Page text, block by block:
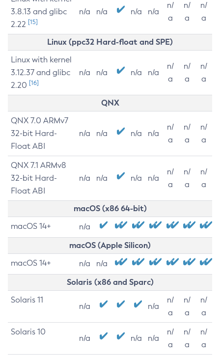
3.8.13 and glibc
2.22 [15]
n/a n/a n/a n/a
n/
a
n/
a
n/
a
Linux (ppc32 Hard-float and SPE)
Linux with kernel
3.12.37 and glibc
2.20 [16]
n/a n/a n/a n/a
n/
a
n/
a
n/
a
QNX
QNX 7.0 ARMv7
32-bit Hard-
Float ABI
n/a n/a n/a n/a
n/
a
n/
a
n/
a
QNX 7.1 ARMv8
32-bit Hard-
Float ABI
n/a n/a n/a n/a
n/
a
n/
a
n/
a
macOS (x86 64-bit)
macOS 14+ n/a
macOS (Apple Silicon)
macOS 14+ n/a n/a
Solaris (x86 and Sparc)
Solaris 11
n/a n/a
n/
a
n/
a
n/
a
Solaris 10
n/a n/a n/a
n/
a
n/
a
n/
a